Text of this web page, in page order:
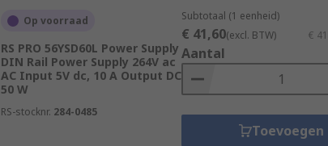
Op voorraad
RS PRO 56YSD60L Power Supply
DIN Rail Power Supply 264V ac
AC Input 5V dc, 10 A Output DC
50 W
RS-stocknr. 284-0485
Subtotaal (1 eenheid)
€ 41,60(excl. BTW) €
Aantal
Toevoegen